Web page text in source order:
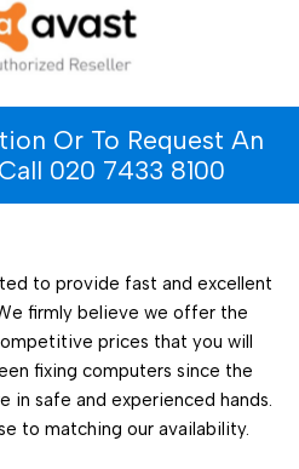
Or To Request An
020 7433 8100
to provide fast and excellent
firmly believe we offer the
prices that you will
fixing computers since the
in safe and experienced hands.
to matching our availability.